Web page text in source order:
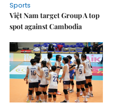
Sports
Việt Nam target Group A top
spot against Cambodia